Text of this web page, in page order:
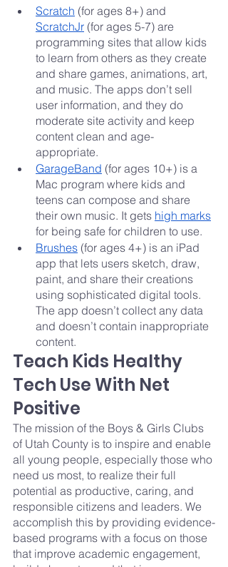
Scratch (for ages 8+) and
ScratchJr (for ages 5-7) are
programming sites that allow kids
to learn from others as they create
and share games, animations, art,
and music. The apps don’t sell
user information, and they do
moderate site activity and keep
content clean and age-
appropriate.
GarageBand (for ages 10+) is a
Mac program where kids and
teens can compose and share
their own music. It gets high marks
for being safe for children to use.
Brushes (for ages 4+) is an iPad
app that lets users sketch, draw,
paint, and share their creations
using sophisticated digital tools.
The app doesn’t collect any data
and doesn’t contain inappropriate
content.
Teach Kids Healthy
Tech Use With Net
Positive
The mission of the Boys & Girls Clubs
of Utah County is to inspire and enable
all young people, especially those who
need us most, to realize their full
potential as productive, caring, and
responsible citizens and leaders. We
accomplish this by providing evidence-
based programs with a focus on those
that improve academic engagement,